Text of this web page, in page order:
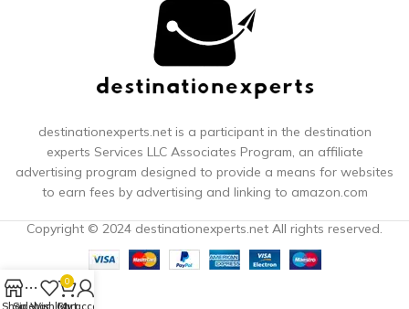
destinationexperts.net is a participant in the destination
experts Services LLC Associates Program, an affiliate
advertising program designed to provide a means for websites
to earn fees by advertising and linking to amazon.com
Copyright © 2024 destinationexperts.net All rights reserved.
ShopSidebarWishlist
0
Cart
My account